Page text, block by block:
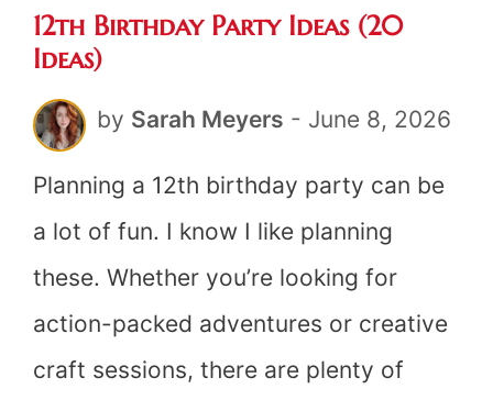
Adults
12th Birthday Party Ideas (20
Ideas)
by Sarah Meyers - June 8, 2026
Planning a 12th birthday party can be
a lot of fun. I know I like planning
these. Whether you’re looking for
action-packed adventures or creative
craft sessions, there are plenty of